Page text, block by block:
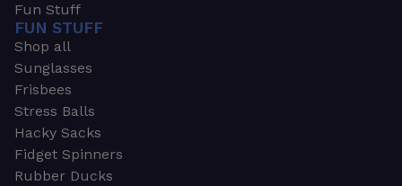
Fun Stuff
FUN STUFF
Shop all
Sunglasses
Frisbees
Stress Balls
Hacky Sacks
Fidget Spinners
Rubber Ducks